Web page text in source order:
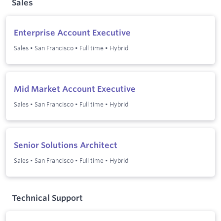
Sales
Enterprise Account Executive
Sales • San Francisco • Full time • Hybrid
Mid Market Account Executive
Sales • San Francisco • Full time • Hybrid
Senior Solutions Architect
Sales • San Francisco • Full time • Hybrid
Technical Support